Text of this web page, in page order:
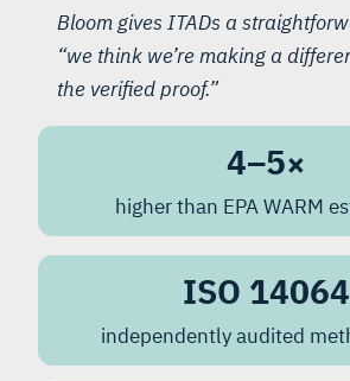
Bloom gives ITADs a
“we think we’re making a
the verified proof.”
4–5×
higher than EPA WARM
ISO 14064
independently audited